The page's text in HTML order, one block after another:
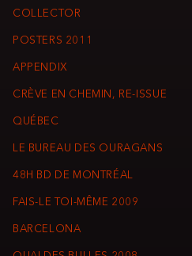
COLLECTOR
POSTERS 2011
APPENDIX
CRÈVE EN CHEMIN, RE-ISSUE
QUÉBEC
LE BUREAU DES OURAGANS
48H BD DE MONTRÉAL
FAIS-LE TOI-MÊME 2009
BARCELONA